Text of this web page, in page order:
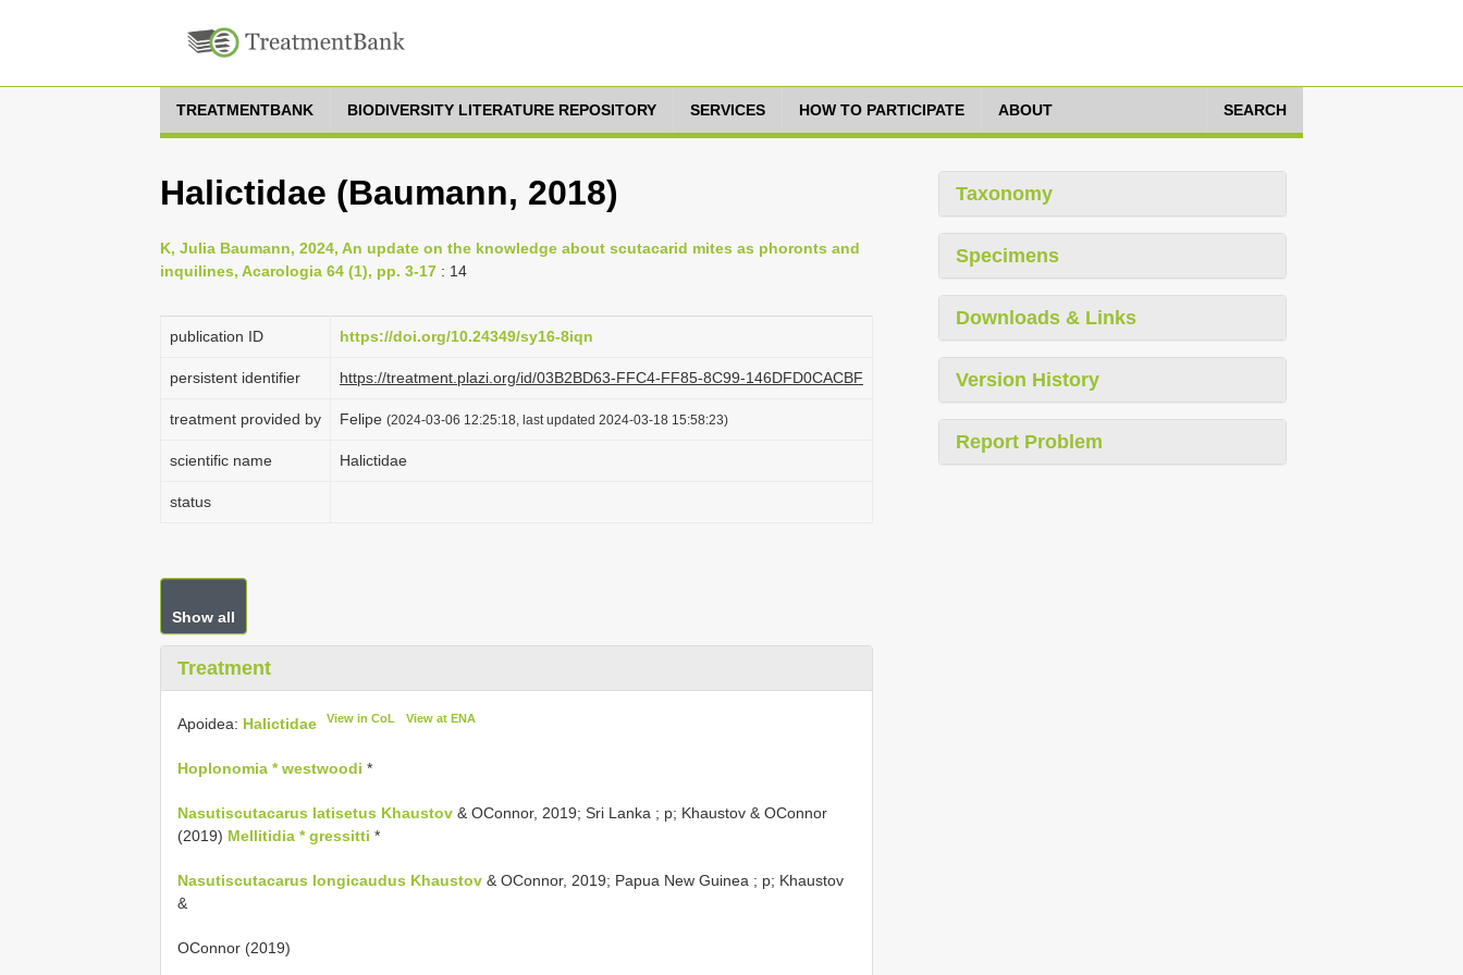
TREATMENTBANK BIODIVERSITY LITERATURE REPOSITORY SERVICES HOW TO PARTICIPATE ABOUT SEARCH
Halictidae (Baumann, 2018)
K, Julia Baumann, 2024, An update on the knowledge about scutacarid mites as phoronts and
inquilines, Acarologia 64 (1), pp. 3-17 : 14
publication ID https://doi.org/10.24349/sy16-8iqn
persistent identifier https://treatment.plazi.org/id/03B2BD63-FFC4-FF85-8C99-146DFD0CACBF
treatment provided by Felipe (2024-03-06 12:25:18, last updated 2024-03-18 15:58:23)
scientific name Halictidae
status
Show all
Treatment
Apoidea: Halictidae View in CoL View at ENA
Hoplonomia * westwoodi *
Nasutiscutacarus latisetus Khaustov & OConnor, 2019; Sri Lanka ; p; Khaustov & OConnor
(2019) Mellitidia * gressitti *
Nasutiscutacarus longicaudus Khaustov & OConnor, 2019; Papua New Guinea ; p; Khaustov
&
OConnor (2019)
Taxonomy
Specimens
Downloads & Links
Version History
Report Problem